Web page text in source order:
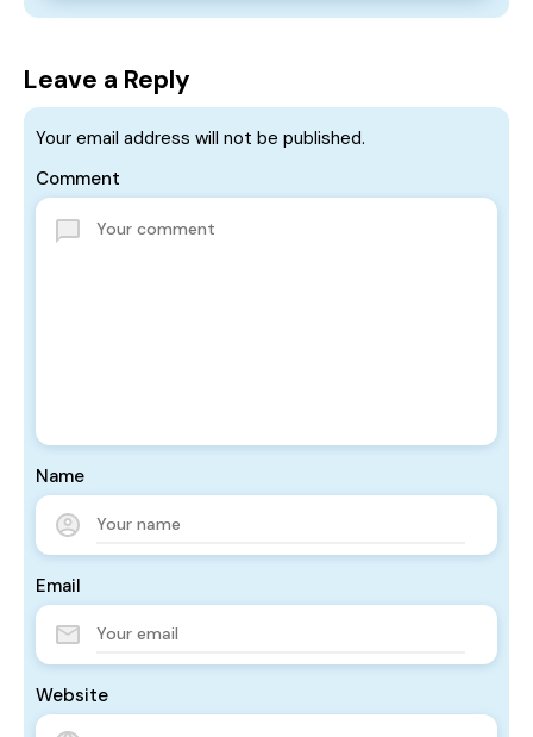
Leave a Reply
Your email address will not be published.
Comment
Name
Email
Website